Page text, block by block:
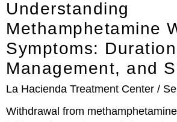
Understanding
Methamphetamine
Symptoms:
Management, and
La Hacienda Treatment Center
Withdrawal from